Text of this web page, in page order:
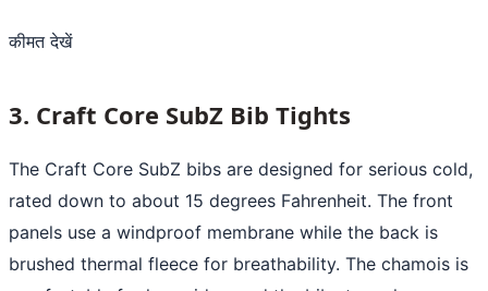
कीमत देखें
3. Craft Core SubZ Bib Tights
The Craft Core SubZ bibs are designed for serious cold,
rated down to about 15 degrees Fahrenheit. The front
panels use a windproof membrane while the back is
brushed thermal fleece for breathability. The chamois is